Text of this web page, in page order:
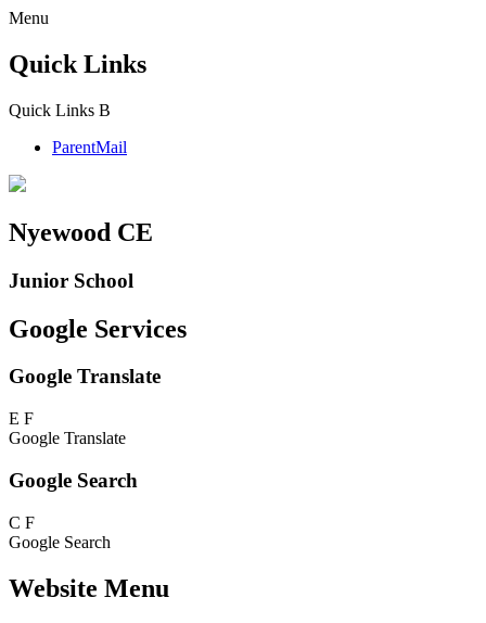
Menu
Quick Links
Quick Links B
ParentMail
Nyewood CE
Junior School
Google Services
Google Translate
E F
Google Translate
Google Search
C F
Google Search
Website Menu